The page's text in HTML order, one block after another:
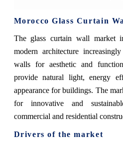
Morocco Glass Curtain
The glass curtain wall market
modern architecture
walls for aesthetic and
provide natural light, energy
appearance for buildings. The
for innovative and
commercial and residential
Drivers of the market